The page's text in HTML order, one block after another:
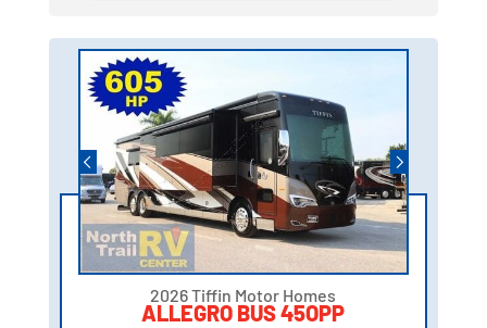
2026 Tiffin Motor Homes
ALLEGRO BUS 45OPP